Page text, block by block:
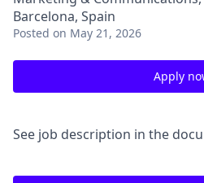
Barcelona, Spain
Posted on May 21, 2026
Apply
See job description in the